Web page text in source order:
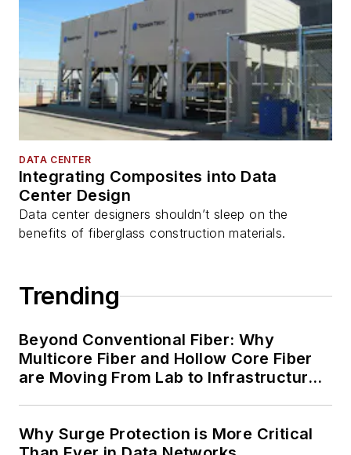
DATA CENTER
Integrating Composites into Data
Center Design
Data center designers shouldn’t sleep on the
benefits of fiberglass construction materials.
Trending
Beyond Conventional Fiber: Why
Multicore Fiber and Hollow Core Fiber
are Moving From Lab to Infrastructure
Why Surge Protection is More Critical